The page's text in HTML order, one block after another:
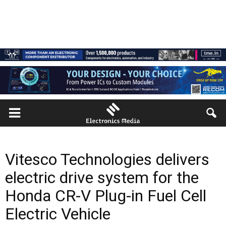
Vitesco Technologies delivers
electric drive system for the
Honda CR-V Plug-in Fuel Cell
Electric Vehicle